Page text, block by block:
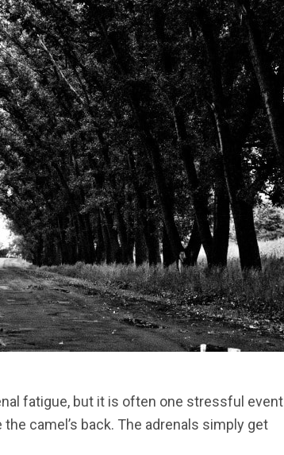
fatigue, but it is often one stressful event
camel’s back. The adrenals simply get